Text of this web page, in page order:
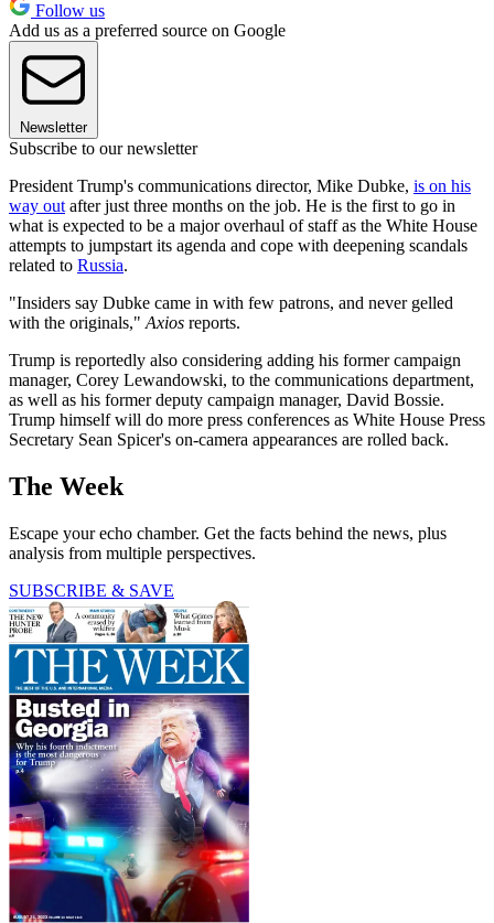
Follow us
Add us as a preferred source on Google
Newsletter
Subscribe to our newsletter
President Trump's communications director, Mike Dubke, is on his
way out after just three months on the job. He is the first to go in
what is expected to be a major overhaul of staff as the White House
attempts to jumpstart its agenda and cope with deepening scandals
related to Russia.
"Insiders say Dubke came in with few patrons, and never gelled
with the originals," Axios reports.
Trump is reportedly also considering adding his former campaign
manager, Corey Lewandowski, to the communications department,
as well as his former deputy campaign manager, David Bossie.
Trump himself will do more press conferences as White House Press
Secretary Sean Spicer's on-camera appearances are rolled back.
The Week
Escape your echo chamber. Get the facts behind the news, plus
analysis from multiple perspectives.
SUBSCRIBE & SAVE